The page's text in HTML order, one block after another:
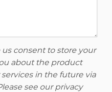
us consent to store your
about the product
in the future via
see our privacy